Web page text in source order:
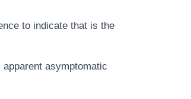
to indicate that is the
asymptomatic